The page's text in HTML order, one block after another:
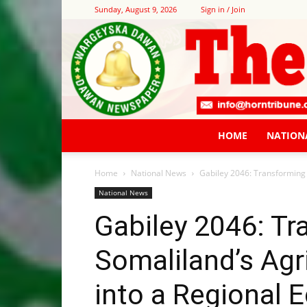
Sunday, August 9, 2026 Sign in / Join
HOME
Home National News Gabiley 2046:
National News
Gabiley 2046:
Somaliland’s
into a Regional